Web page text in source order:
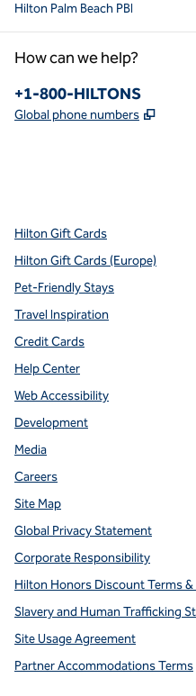
Hilton Palm Beach PBI
How can we help?
Phone:
+1-800-HILTONS
Global phone numbers ,
Hilton Gift Cards
Hilton Gift Cards (Europe)
Pet-Friendly Stays
Travel Inspiration
Credit Cards
Help Center
Web Accessibility
Development
Media
Careers
Site Map
Global Privacy Statement
Corporate Responsibility
Hilton Honors Discount Terms
Slavery and Human Trafficking
Site Usage Agreement
Partner Accommodations Terms